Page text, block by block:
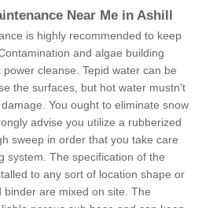
Near Me in Ashill
is highly recommended to keep
and algae building
cleanse. Tepid water can be
the surfaces, but hot water mustn't
You ought to eliminate snow
advise you utilize a rubberized
sweep in order that you take care
system. The specification of the
to any sort of location shape or
are mixed on site. The